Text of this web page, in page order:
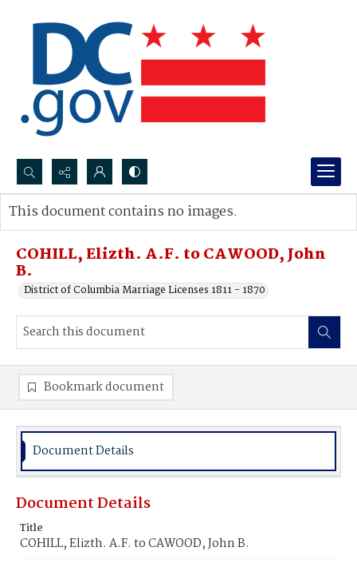
Search...
Advanced search
COHILL, Elizth. A.F. to CAWOOD, John
B.
District of Columbia Marriage Licenses 1811 - 1870
This document contains no images.
Bookmark document
Document Details
Document Details
Title
COHILL, Elizth. A.F. to CAWOOD, John B.